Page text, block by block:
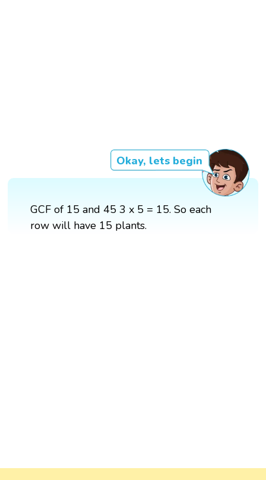
Okay, lets begin
GCF of 15 and 45 3 x 5 = 15. So each
row will have 15 plants.